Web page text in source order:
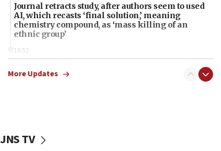
Journal retracts study, after authors seem to used
AI, which recasts ‘final solution,’ meaning
chemistry compound, as ‘mass killing of an
ethnic group’
18:52
Palestine,’ won’t talk ‘Israeli-Palestinian conflict’
the empirical data’
More Updates
JNS TV